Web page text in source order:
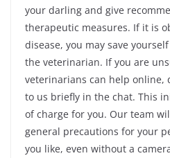
your darling and give
therapeutic measures. If it is
disease, you may save
the veterinarian. If you are
veterinarians can help online,
to us briefly in the chat. This
of charge for you. Our team
general precautions for your
you like, even without a